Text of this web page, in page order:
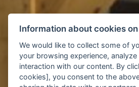
Information about cookies
We would like to collect some of
your browsing experience,
interaction with our content. By
cookies], you consent to the